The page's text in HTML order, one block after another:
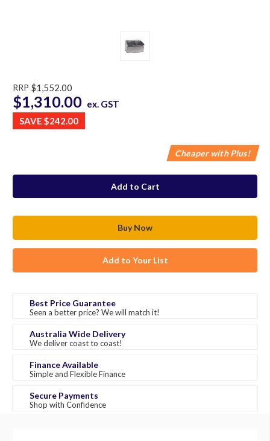
RRP $1,552.00
$1,310.00 ex. GST
SAVE $242.00
Cheaper with Plus!
Add to Your List
Best Price Guarantee
Seen a better price? We will match it!
Australia Wide Delivery
We deliver coast to coast!
Finance Available
Simple and Flexible Finance
Secure Payments
Shop with Confidence